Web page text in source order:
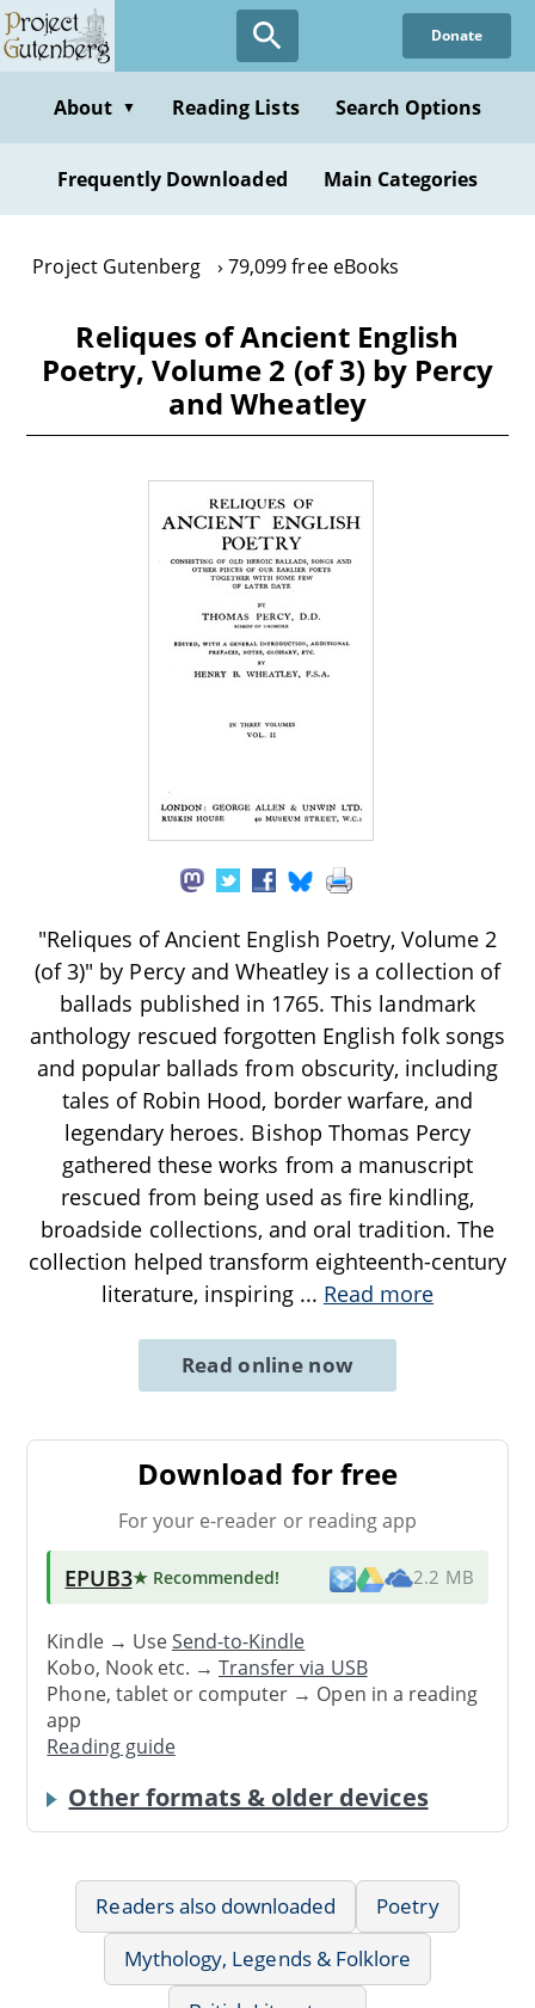
Skip
to
content
Donate
About ▼ Reading Lists Search Options
Frequently Downloaded Main Categories
Project Gutenberg 79,099 free eBooks
Reliques of Ancient English
Poetry, Volume 2 (of 3) by Percy
and Wheatley
"Reliques of Ancient English Poetry, Volume 2
(of 3)" by Percy and Wheatley is a collection of
ballads published in 1765. This landmark
anthology rescued forgotten English folk songs
and popular ballads from obscurity, including
tales of Robin Hood, border warfare, and
legendary heroes. Bishop Thomas Percy
gathered these works from a manuscript
rescued from being used as fire kindling,
broadside collections, and oral tradition. The
collection helped transform eighteenth-century
literature, inspiring ... Read more
Read online now
Download for free
For your e-reader or reading app
EPUB3★ Recommended! 2.2 MB
Kindle → UseSend-to-Kindle
Kobo, Nook etc. →Transfer via USB
Phone, tablet or computer → Open in a reading
app
Reading guide
Other formats & older devices
Readers also downloaded
Poetry
Mythology, Legends & Folklore